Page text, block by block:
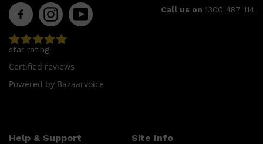
Call us on 1300 487 114
star rating
Certified reviews
Powered by Bazaarvoice
Help & Support Site Info